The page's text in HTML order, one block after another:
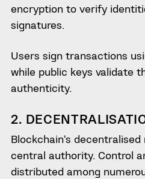
encryption to verify
signatures.
Users sign transactions
while public keys validate
authenticity.
2.
Blockchain’s
central authority. Control
distributed among